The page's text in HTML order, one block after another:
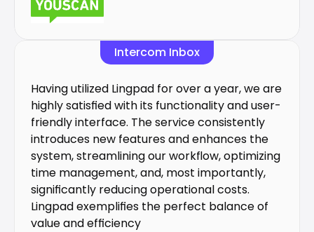
Intercom Inbox
Having utilized Lingpad for over a year, we are
highly satisfied with its functionality and user-
friendly interface. The service consistently
introduces new features and enhances the
system, streamlining our workflow, optimizing
time management, and, most importantly,
significantly reducing operational costs.
Lingpad exemplifies the perfect balance of
value and efficiency